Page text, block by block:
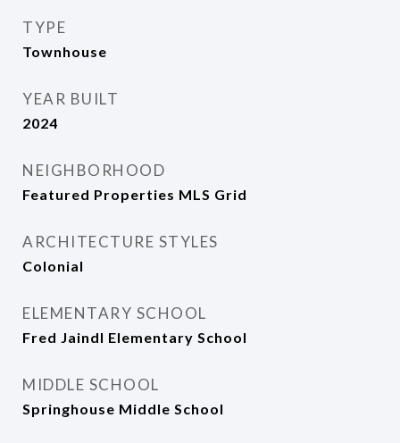
TYPE
Townhouse
YEAR BUILT
2024
NEIGHBORHOOD
Featured Properties MLS Grid
ARCHITECTURE STYLES
Colonial
ELEMENTARY SCHOOL
Fred Jaindl Elementary School
MIDDLE SCHOOL
Springhouse Middle School